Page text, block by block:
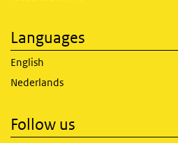
Languages
English
Nederlands
Follow us